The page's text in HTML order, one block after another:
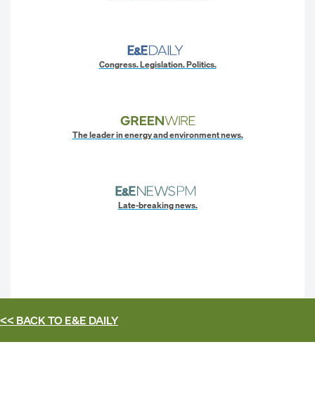
Congress. Legislation. Politics.
The leader in energy and environment news.
Late-breaking news.
<< BACK TOE&E DAILY